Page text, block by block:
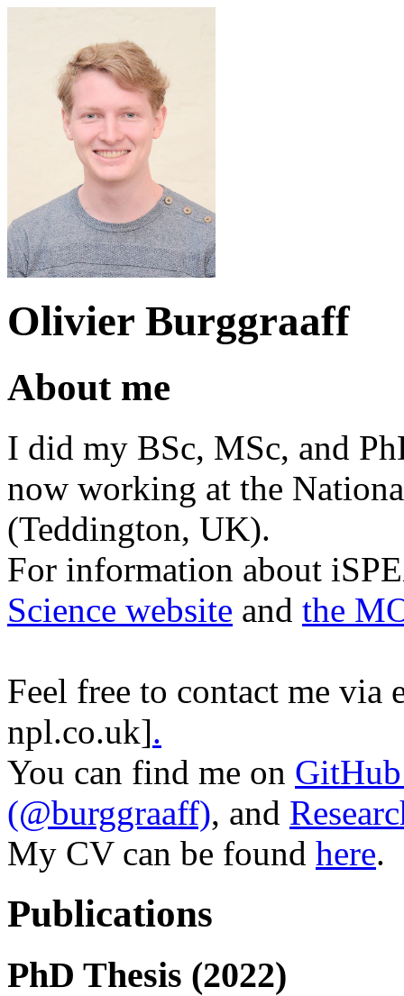
Olivier Burggraaff
About me
I did my BSc, MSc, and
now working at the
(Teddington, UK).
For information about
Science website and the
Feel free to contact me
npl.co.uk].
You can find me on
(@burggraaff), and
My CV can be found here.
Publications
PhD Thesis (2022)